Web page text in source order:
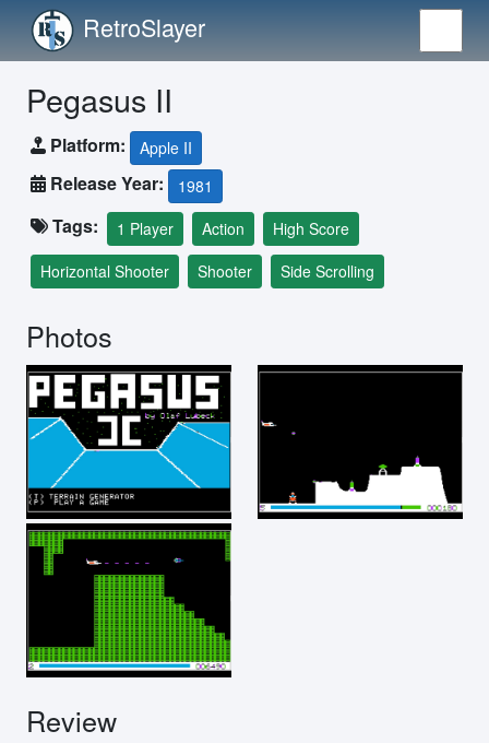
RetroSlayer
Pegasus II
Platform: Apple II
Release Year: 1981
Tags: 1 Player Action
High Score
Horizontal Shooter
Shooter Side Scrolling
Photos
Review